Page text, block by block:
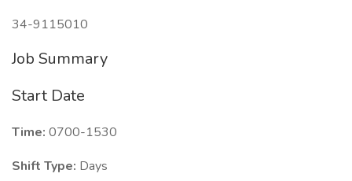
34-9115010
Job Summary
Start Date
Time: 0700-1530
Shift Type: Days